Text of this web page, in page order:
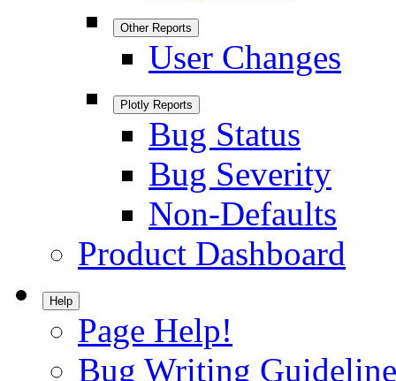
Other Reports
User Changes
Plotly Reports
Bug Status
Bug Severity
Non-Defaults
Product Dashboard
Help
Page Help!
Bug Writing